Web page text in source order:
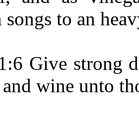
songs to an
Give strong
wine unto